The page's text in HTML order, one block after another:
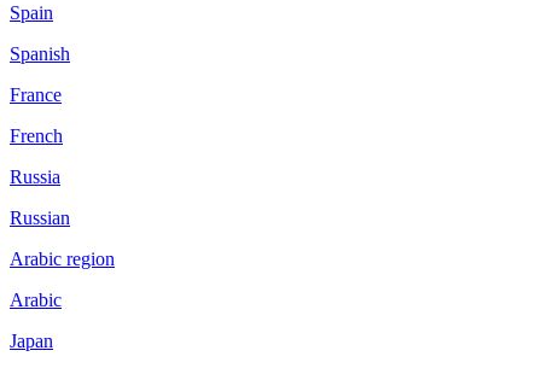
Spain
Spanish
France
French
Russia
Russian
Arabic region
Arabic
Japan